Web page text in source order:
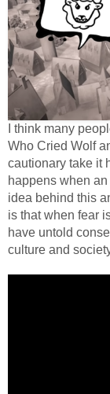
I think many
Who Cried Wolf
cautionary take it
happens when
idea behind this
is that when fear
have untold
culture and